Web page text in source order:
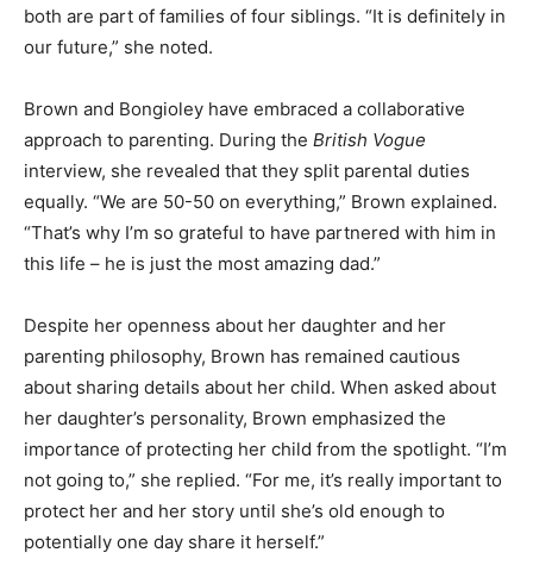
both are part of families of four siblings. “It is definitely in
our future,” she noted.
Brown and Bongioley have embraced a collaborative
approach to parenting. During the British Vogue
interview, she revealed that they split parental duties
equally. “We are 50-50 on everything,” Brown explained.
“That’s why I’m so grateful to have partnered with him in
this life – he is just the most amazing dad.”
Despite her openness about her daughter and her
parenting philosophy, Brown has remained cautious
about sharing details about her child. When asked about
her daughter’s personality, Brown emphasized the
importance of protecting her child from the spotlight. “I’m
not going to,” she replied. “For me, it’s really important to
protect her and her story until she’s old enough to
potentially one day share it herself.”